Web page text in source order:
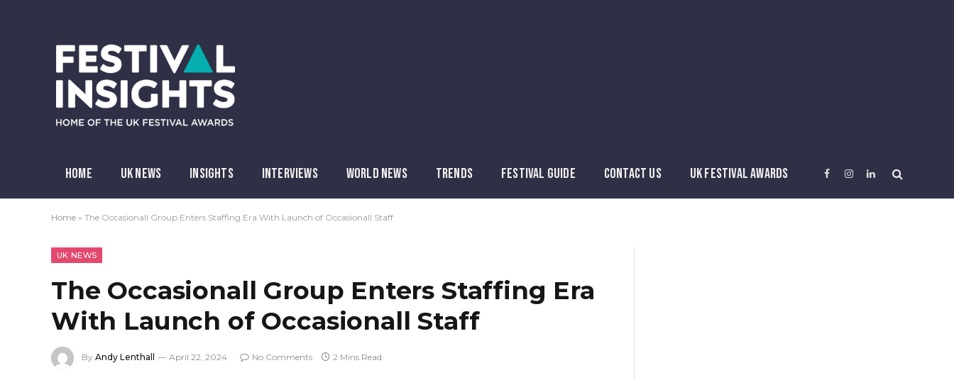
HOME UK NEWS INSIGHTS INTERVIEWS WORLD NEWS TRENDS FESTIVAL GUIDE CONTACT US UK FESTIVAL AWARDS Facebook
Instagram
LinkedIn
Home » The Occasionall Group Enters Staffing Era With Launch of Occasionall Staff
UK NEWS
The Occasionall Group Enters Staffing Era
With Launch of Occasionall Staff
By Andy Lenthall April 22, 2024 No Comments 2 Mins Read